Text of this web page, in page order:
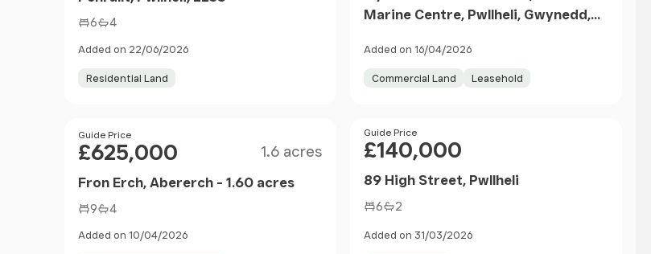
6 4
Added on 22/06/2026
Residential Land
Marine Centre, Pwllheli, Gwynedd,
Added on 16/04/2026
Commercial Land Leasehold
Price
Guide Price
£625,000 1.6 acres
Fron Erch, Abererch - 1.60 acres
9 4
Added on 10/04/2026
Price
Guide Price
£140,000
89 High Street, Pwllheli
6 2
Added on 31/03/2026